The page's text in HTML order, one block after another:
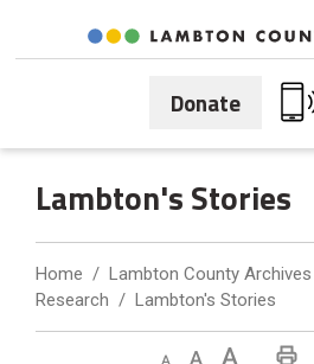
Donate
Lambton's Stories
Home Lambton County Archives
Research
Lambton's Stories